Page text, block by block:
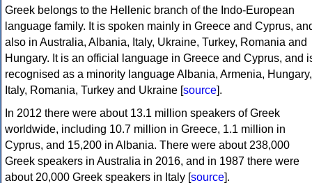
Greek belongs to the Hellenic branch of the Indo-European
language family. It is spoken mainly in Greece and Cyprus,
also in Australia, Albania, Italy, Ukraine, Turkey, Romania and
Hungary. It is an official language in Greece and Cyprus, and
recognised as a minority language Albania, Armenia, Hungary,
Italy, Romania, Turkey and Ukraine [source].
In 2012 there were about 13.1 million speakers of Greek
worldwide, including 10.7 million in Greece, 1.1 million in
Cyprus, and 15,200 in Albania. There were about 238,000
Greek speakers in Australia in 2016, and in 1987 there were
about 20,000 Greek speakers in Italy [source].